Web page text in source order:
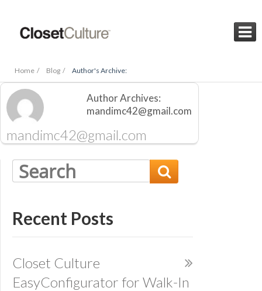

Home / Blog / Author's Archive:
mandimc42@gmail.com
Author Archives:
mandimc42@gmail.com

Recent Posts
Closet Culture
EasyConfigurator for Walk-In